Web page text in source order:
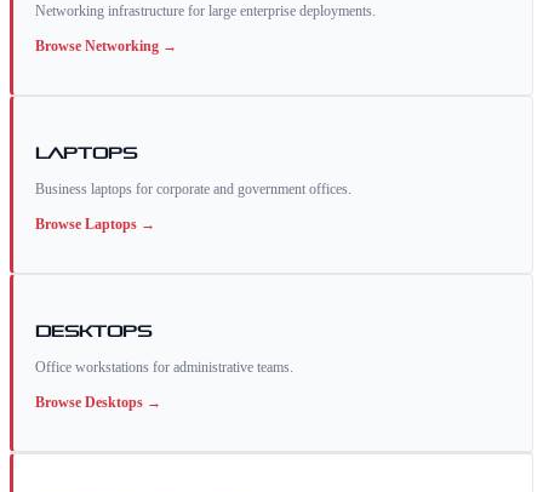
Networking infrastructure for large enterprise deployments.
Browse Networking →
Laptops
Business laptops for corporate and government offices.
Browse Laptops →
Desktops
Office workstations for administrative teams.
Browse Desktops →